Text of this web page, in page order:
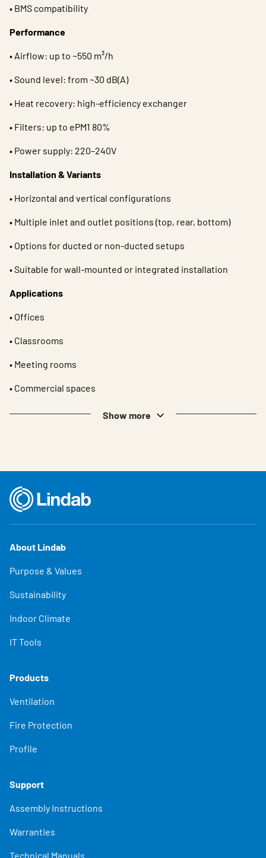
• BMS compatibility
Performance
• Airflow: up to ~550 m³/h
• Sound level: from ~30 dB(A)
• Heat recovery: high-efficiency exchanger
• Filters: up to ePM1 80%
• Power supply: 220–240V
Installation & Variants
• Horizontal and vertical configurations
• Multiple inlet and outlet positions (top, rear, bottom)
• Options for ducted or non-ducted setups
• Suitable for wall-mounted or integrated installation
Applications
• Offices
• Classrooms
• Meeting rooms
• Commercial spaces
Show more
About Lindab
Purpose & Values
Sustainability
Indoor Climate
IT Tools
Products
Ventilation
Fire Protection
Profile
Support
Assembly Instructions
Warranties
Technical Manuals